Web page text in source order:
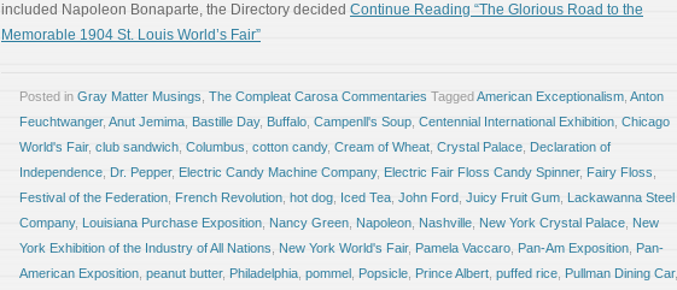
included Napoleon Bonaparte, the Directory decided Continue Reading “The Glorious Road to the
Memorable 1904 St. Louis World’s Fair”
Posted in Gray Matter Musings The Compleat Carosa Commentaries TaggedAmerican Exceptionalism Anton
Feuchtwanger, Anut Jemima Bastille Day, Buffalo Campenll's Soup Centennial International Exhibition Chicago
World's Fair, club sandwich Columbus cotton candy, Cream of Wheat Crystal Palace Declaration of
Independence Dr. Pepper, Electric Candy Machine Company, Electric Fair Floss Candy Spinner, Fairy Floss
Festival of the Federation French Revolution hot dog Iced Tea John Ford Juicy Fruit Gum Lackawanna Steel
Company, Louisiana Purchase Exposition Nancy Green Napoleon Nashville New York Crystal Palace New
York Exhibition of the Industry of All Nations New York World's Fair, Pamela Vaccaro Pan-Am Exposition Pan-
American Exposition peanut butter, Philadelphia pommel Popsicle Prince Albert puffed rice Pullman Dining Car,